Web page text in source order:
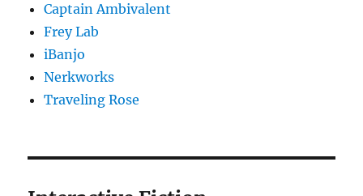
Captain Ambivalent
Frey Lab
iBanjo
Nerkworks
Traveling Rose